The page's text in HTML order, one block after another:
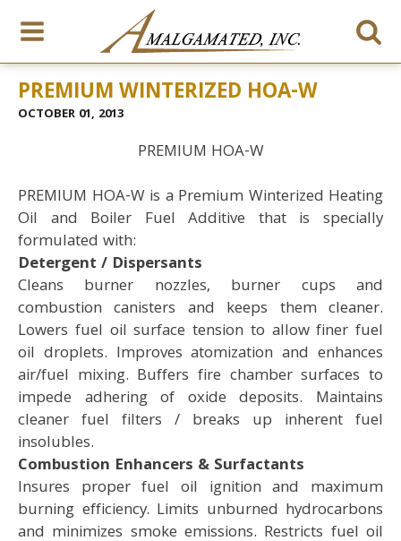
PREMIUM WINTERIZED HOA-W
OCTOBER 01, 2013
PREMIUM HOA-W
PREMIUM HOA-W is a Premium Winterized Heating
Oil and Boiler Fuel Additive that is specially
formulated with:
Detergent / Dispersants
Cleans burner nozzles, burner cups and
combustion canisters and keeps them cleaner.
Lowers fuel oil surface tension to allow finer fuel
oil droplets. Improves atomization and enhances
air/fuel mixing. Buffers fire chamber surfaces to
impede adhering of oxide deposits. Maintains
cleaner fuel filters / breaks up inherent fuel
insolubles.
Combustion Enhancers & Surfactants
Insures proper fuel oil ignition and maximum
burning efficiency. Limits unburned hydrocarbons
and minimizes smoke emissions. Restricts fuel oil